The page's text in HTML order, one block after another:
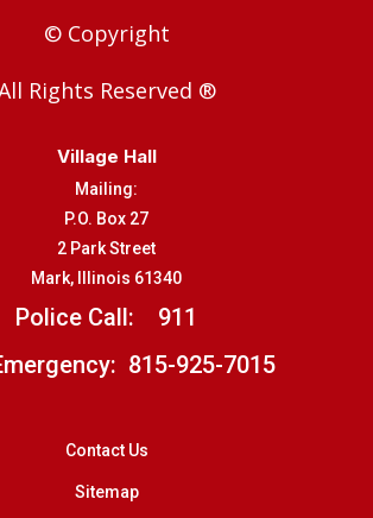
© Copyright
Rights Reserved ®
Village Hall
Mailing:
P.O. Box 27
2 Park Street
Mark, Illinois 61340
Police Call: 911
815-925-7015
Contact Us
Sitemap